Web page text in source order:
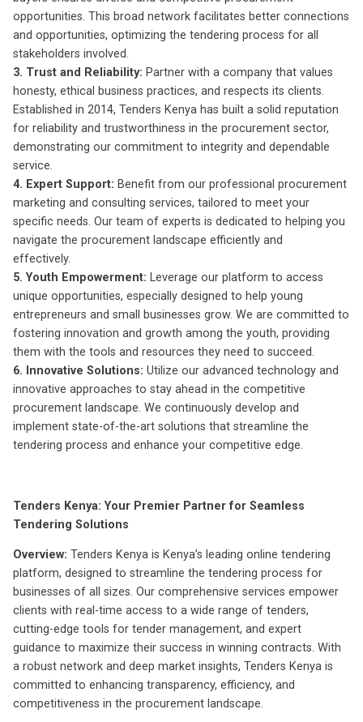
opportunities. This broad network facilitates better connections
and opportunities, optimizing the tendering process for all
stakeholders involved.
3. Trust and Reliability: Partner with a company that values
honesty, ethical business practices, and respects its clients.
Established in 2014, Tenders Kenya has built a solid reputation
for reliability and trustworthiness in the procurement sector,
demonstrating our commitment to integrity and dependable
service.
4. Expert Support: Benefit from our professional procurement
marketing and consulting services, tailored to meet your
specific needs. Our team of experts is dedicated to helping you
navigate the procurement landscape efficiently and
effectively.
5. Youth Empowerment: Leverage our platform to access
unique opportunities, especially designed to help young
entrepreneurs and small businesses grow. We are committed to
fostering innovation and growth among the youth, providing
them with the tools and resources they need to succeed.
6. Innovative Solutions: Utilize our advanced technology and
innovative approaches to stay ahead in the competitive
procurement landscape. We continuously develop and
implement state-of-the-art solutions that streamline the
tendering process and enhance your competitive edge.
Tenders Kenya: Your Premier Partner for Seamless
Tendering Solutions
Overview: Tenders Kenya is Kenya’s leading online tendering
platform, designed to streamline the tendering process for
businesses of all sizes. Our comprehensive services empower
clients with real-time access to a wide range of tenders,
cutting-edge tools for tender management, and expert
guidance to maximize their success in winning contracts. With
a robust network and deep market insights, Tenders Kenya is
committed to enhancing transparency, efficiency, and
competitiveness in the procurement landscape.